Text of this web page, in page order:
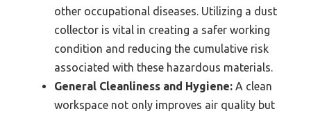
other occupational diseases. Utilizing a dust
collector is vital in creating a safer working
condition and reducing the cumulative risk
associated with these hazardous materials.
General Cleanliness and Hygiene: A clean
workspace not only improves air quality but